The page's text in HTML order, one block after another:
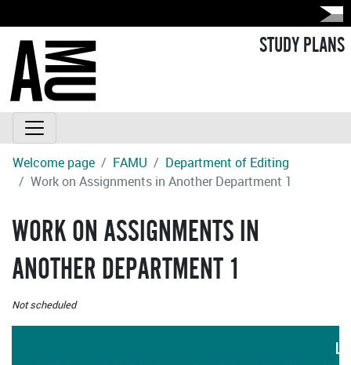
STUDY PLANS
Welcome page FAMU
Department of Editing
Work on Assignments in Another Department 1
WORK ON ASSIGNMENTS IN
ANOTHER DEPARTMENT 1
Not scheduled